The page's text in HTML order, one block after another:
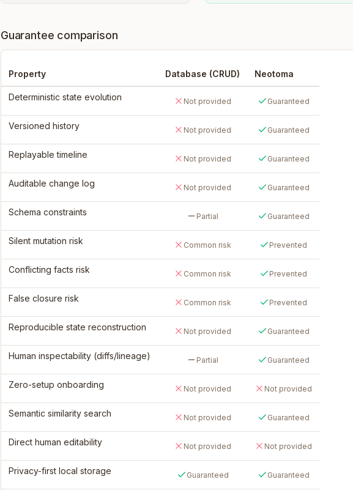
Guarantee comparison
Property Database (CRUD) Neotoma
Deterministic state evolution Not provided Guaranteed
Versioned history Not provided Guaranteed
Replayable timeline Not provided Guaranteed
Auditable change log Not provided Guaranteed
Schema constraints Partial Guaranteed
Silent mutation risk Common risk Prevented
Conflicting facts risk Common risk Prevented
False closure risk Common risk Prevented
Reproducible state reconstruction Not provided Guaranteed
Human inspectability (diffs/lineage) Partial Guaranteed
Zero-setup onboarding Not provided Not provided
Semantic similarity search Not provided Guaranteed
Direct human editability Not provided Not provided
Privacy-first local storage Guaranteed Guaranteed